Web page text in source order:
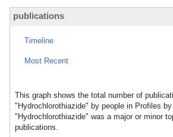
publications
Timeline
Most Recent
This graph shows the total number of
"Hydrochlorothiazide" by people in Profiles
"Hydrochlorothiazide" was a major or minor
publications.